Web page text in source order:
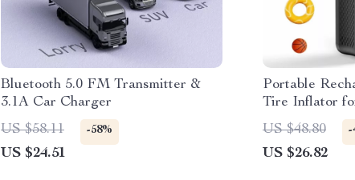
Bluetooth 5.0 FM Transmitter &
3.1A Car Charger
US $58.11
-58%
US $24.51
Portable
Tire Inflator
Sports Balls
US $48.80 -
US $26.82